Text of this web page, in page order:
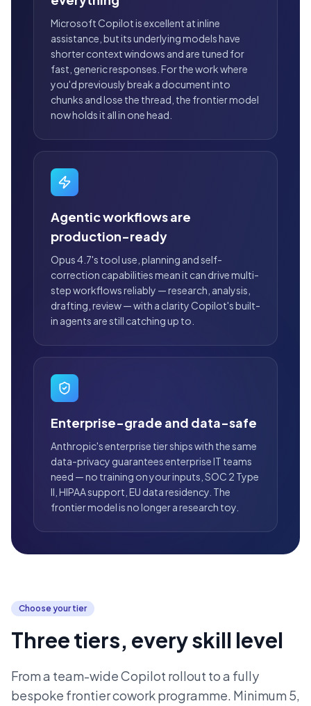
Microsoft Copilot is excellent at inline
assistance, but its underlying models have
shorter context windows and are tuned for
fast, generic responses. For the work where
you'd previously break a document into
chunks and lose the thread, the frontier model
now holds it all in one head.
Agentic workflows are
production-ready
Opus 4.7's tool use, planning and self-
correction capabilities mean it can drive multi-
step workflows reliably — research, analysis,
drafting, review — with a clarity Copilot's built-
in agents are still catching up to.
Enterprise-grade and data-safe
Anthropic's enterprise tier ships with the same
data-privacy guarantees enterprise IT teams
need — no training on your inputs, SOC 2 Type
II, HIPAA support, EU data residency. The
frontier model is no longer a research toy.
Choose your tier
Three tiers, every skill level
From a team-wide Copilot rollout to a fully
bespoke frontier cowork programme. Minimum 5,